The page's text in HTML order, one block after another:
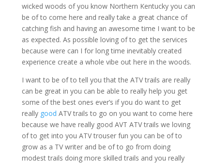
wicked woods of you know Northern Kentucky you can
be of to come here and really take a great chance of
catching fish and having an awesome time I want to be
as expected. As possible loving of to get the services
because were can I for long time inevitably created
experience create a whole vibe out here in the woods.
I want to be of to tell you that the ATV trails are really
can be great in you can be able to really help you get
some of the best ones ever’s if you do want to get
really good ATV trails to go on you want to come here
because we have really good AVT ATV trails we loving
of to get into you ATV trouser fun you can be of to
grow as a TV writer and be of to go from doing
modest trails doing more skilled trails and you really